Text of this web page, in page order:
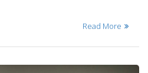
Read More